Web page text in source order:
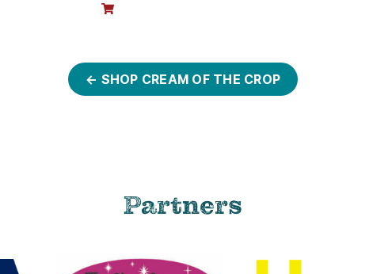
online sales available
← SHOP CREAM OF THE CROP
Partners